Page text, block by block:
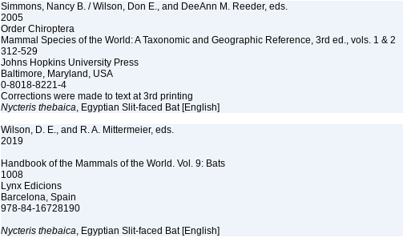
Simmons, Nancy B. / Wilson, Don E., and DeeAnn M. Reeder, eds.
2005
Order Chiroptera
Mammal Species of the World: A Taxonomic and Geographic Reference, 3rd ed., vols. 1 & 2
312-529
Johns Hopkins University Press
Baltimore, Maryland, USA
0-8018-8221-4
Corrections were made to text at 3rd printing
Nycteris thebaica, Egyptian Slit-faced Bat [English]
Wilson, D. E., and R. A. Mittermeier, eds.
2019
Handbook of the Mammals of the World. Vol. 9: Bats
1008
Lynx Edicions
Barcelona, Spain
978-84-16728190
Nycteris thebaica, Egyptian Slit-faced Bat [English]